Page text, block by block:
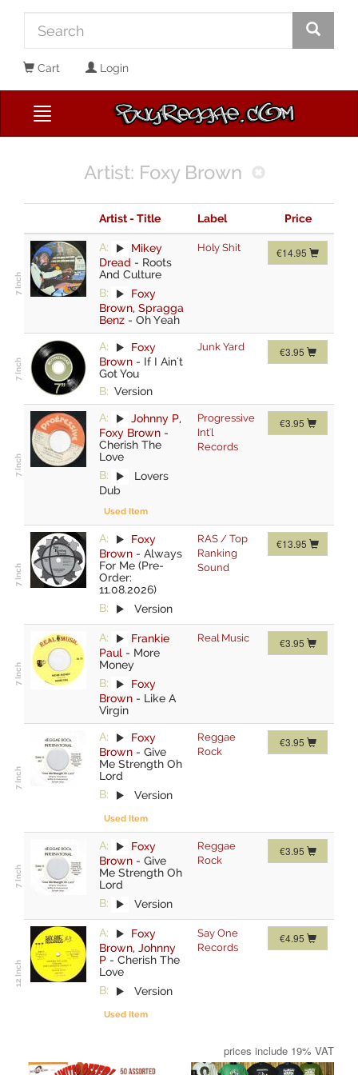
Cart Login
Artist: Foxy Brown
Artist - Title Label Price
A:
Mikey
Dread - Roots
And Culture
B:
Foxy
Brown, Spragga
Benz - Oh Yeah
Holy Shit €14.95
A:
Foxy
Brown - If I Ain't
Got You
B: Version
Junk Yard €3.95
A: Johnny P,
Foxy Brown -
Cherish The
Love
B:
Lovers
Dub
Used Item
Progressive
Int'l
Records
€3.95
A:
Foxy
Brown - Always
For Me (Pre-
Order:
11.08.2026)
B:
Version
RAS / Top
Ranking
Sound
€13.95
A:
Frankie
Paul - More
Money
B:
Foxy
Brown - Like A
Virgin
Real Music €3.95
A:
Foxy
Brown - Give
Me Strength Oh
Lord
B:
Version
Used Item
Reggae
Rock
€3.95
A:
Foxy
Brown - Give
Me Strength Oh
Lord
B:
Version
Reggae
Rock
€3.95
A:
Foxy
Brown, Johnny
P - Cherish The
Love
B:
Version
Used Item
Say One
Records
€4.95
prices include 19% VAT